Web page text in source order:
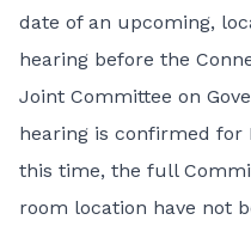
date of an upcoming,
hearing before the
Joint Committee on
hearing is confirmed for
this time, the full
room location have not